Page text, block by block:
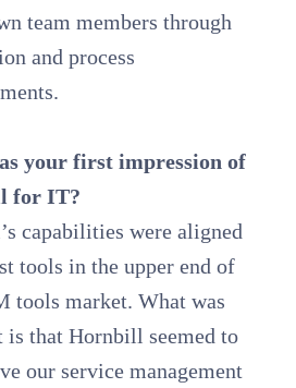
team members through
and process
your first impression of
for IT?
capabilities were aligned
tools in the upper end of
tools market. What was
is that Hornbill seemed to
our service management